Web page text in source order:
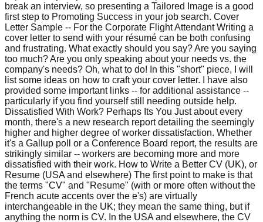
break an interview, so presenting a Tailored Image is a good
first step to Promoting Success in your job search. Cover
Letter Sample -- For the Corporate Flight Attendant Writing a
cover letter to send with your résumé can be both confusing
and frustrating. What exactly should you say? Are you saying
too much? Are you only speaking about your needs vs. the
company's needs? Oh, what to do! In this "short" piece, I will
list some ideas on how to craft your cover letter. I have also
provided some important links -- for additional assistance --
particularly if you find yourself still needing outside help.
Dissatisfied With Work? Perhaps Its You Just about every
month, there's a new research report detailing the seemingly
higher and higher degree of worker dissatisfaction. Whether
it's a Gallup poll or a Conference Board report, the results are
strikingly similar -- workers are becoming more and more
dissatisfied with their work. How to Write a Better CV (UK), or
Resume (USA and elsewhere) The first point to make is that
the terms "CV" and "Resume" (with or more often without the
French acute accents over the e's) are virtually
interchangeable in the UK; they mean the same thing, but if
anything the norm is CV. In the USA and elsewhere, the CV